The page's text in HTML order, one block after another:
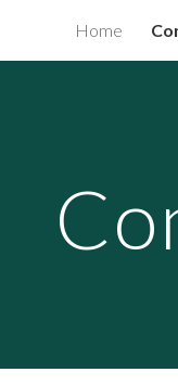
Skip to main content
Home